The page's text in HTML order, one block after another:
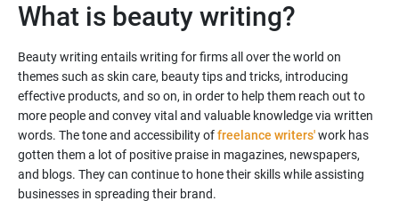
What is beauty writing?
Beauty writing entails writing for firms all over the world on
themes such as skin care, beauty tips and tricks, introducing
effective products, and so on, in order to help them reach out to
more people and convey vital and valuable knowledge via written
words. The tone and accessibility offreelance writers'work has
gotten them a lot of positive praise in magazines, newspapers,
and blogs. They can continue to hone their skills while assisting